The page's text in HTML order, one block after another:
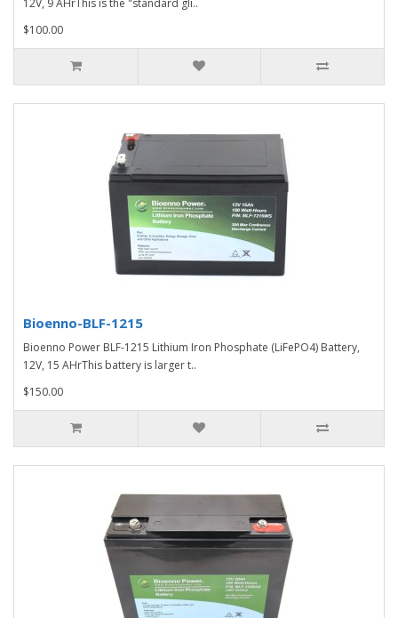
$100.00
Bioenno-BLF-1215
Bioenno Power BLF-1215 Lithium Iron Phosphate (LiFePO4) Battery,
12V, 15 AHrThis battery is larger t..
$150.00